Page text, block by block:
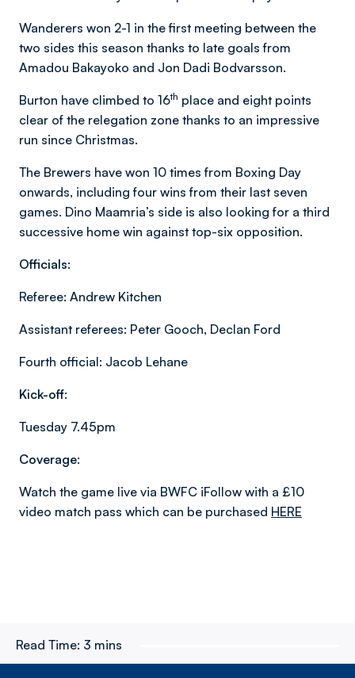
Wanderers won 2-1 in the first meeting between the
two sides this season thanks to late goals from
Amadou Bakayoko and Jon Dadi Bodvarsson.
Burton have climbed to 16th place and eight points
clear of the relegation zone thanks to an impressive
run since Christmas.
The Brewers have won 10 times from Boxing Day
onwards, including four wins from their last seven
games. Dino Maamria’s side is also looking for a third
successive home win against top-six opposition.
Officials:
Referee: Andrew Kitchen
Assistant referees: Peter Gooch, Declan Ford
Fourth official: Jacob Lehane
Kick-off:
Tuesday 7.45pm
Coverage:
Watch the game live via BWFC iFollow with a £10
video match pass which can be purchased HERE
Read Time: 3 mins